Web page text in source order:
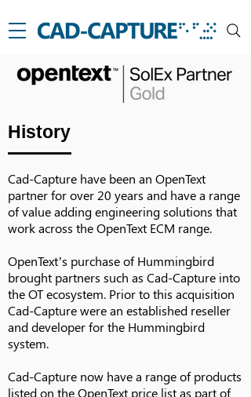
History
Cad-Capture have been an OpenText
partner for over 20 years and have a range
of value adding engineering solutions that
work across the OpenText ECM range.
OpenText’s purchase of Hummingbird
brought partners such as Cad-Capture into
the OT ecosystem. Prior to this acquisition
Cad-Capture were an established reseller
and developer for the Hummingbird
system.
Cad-Capture now have a range of products
listed on the OpenText price list as part of